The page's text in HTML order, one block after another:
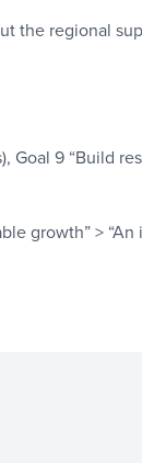
the regional
Goal 9 “Build
growth” >